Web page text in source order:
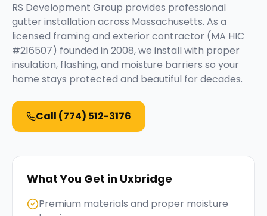
RS Development Group provides professional
gutter installation across Massachusetts. As a
licensed framing and exterior contractor (MA HIC
#216507) founded in 2008, we install with proper
insulation, flashing, and moisture barriers so your
home stays protected and beautiful for decades.
Call (774) 512-3176
What You Get in Uxbridge
Premium materials and proper moisture